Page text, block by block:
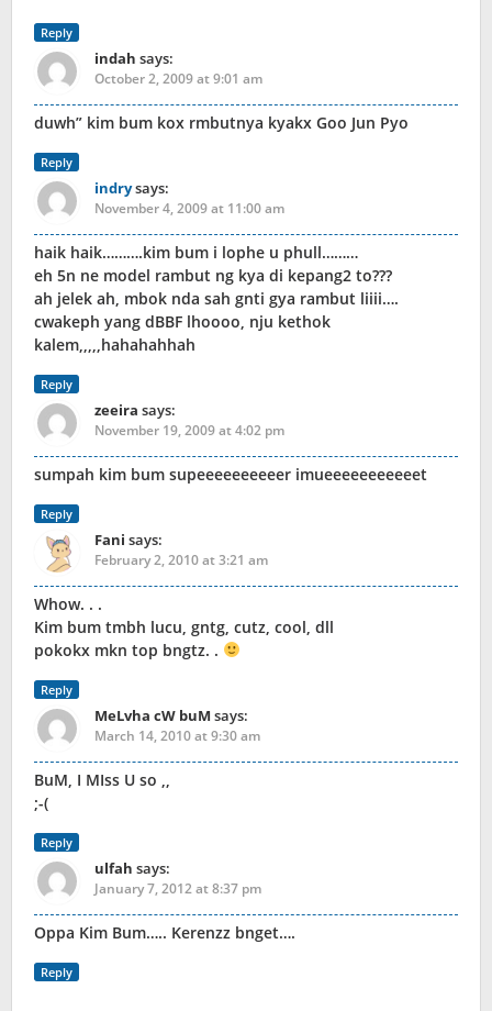
Reply
indah says:
October 2, 2009 at 9:01 am
duwh” kim bum kox rmbutnya kyakx Goo Jun Pyo
Reply
indrysays:
November 4, 2009 at 11:00 am
haik haik……….kim bum i lophe u phull………
eh 5n ne model rambut ng kya di kepang2 to???
ah jelek ah, mbok nda sah gnti gya rambut liiii….
cwakeph yang dBBF lhoooo, nju kethok
kalem,,,,,hahahahhah
Reply
zeeira says:
November 19, 2009 at 4:02 pm
sumpah kim bum supeeeeeeeeeer imueeeeeeeeeeet
Reply
Fani says:
February 2, 2010 at 3:21 am
Whow. . .
Kim bum tmbh lucu, gntg, cutz, cool, dll
pokokx mkn top bngtz. .
Reply
MeLvha cW buMsays:
March 14, 2010 at 9:30 am
BuM, I MIss U so ,,
;-(
Reply
ulfah says:
January 7, 2012 at 8:37 pm
Oppa Kim Bum….. Kerenzz bnget….
Reply